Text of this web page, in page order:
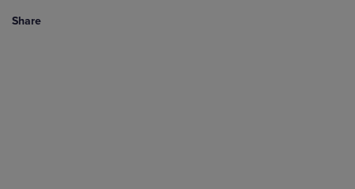
Share